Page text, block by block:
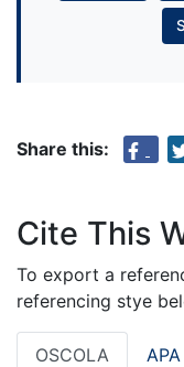
Share this:
Cite This
To export a
referencing stye
OSCOLA APA